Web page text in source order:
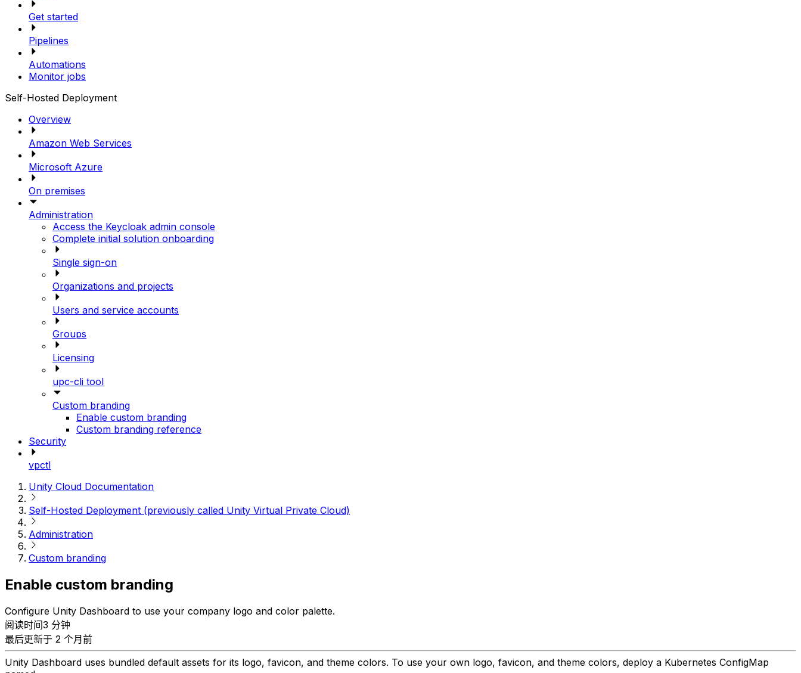
Get started
Pipelines
Automations
Monitor jobs
Self-Hosted Deployment
Overview
Amazon Web Services
Microsoft Azure
On premises
Administration
Access the Keycloak admin console
Complete initial solution onboarding
Single sign-on
Organizations and projects
Users and service accounts
Groups
Licensing
upc-cli tool
Custom branding
Enable custom branding
Custom branding reference
Security
vpctl
Unity Cloud Documentation
Self-Hosted Deployment (previously called Unity Virtual Private Cloud)
Administration
Custom branding
Enable custom branding
Configure Unity Dashboard to use your company logo and color palette.
阅读时间3 分钟
最后更新于 2 个月前
Unity Dashboard uses bundled default assets for its logo, favicon, and theme colors. To use your own logo, favicon, and theme colors, deploy a Kubernetes ConfigMap